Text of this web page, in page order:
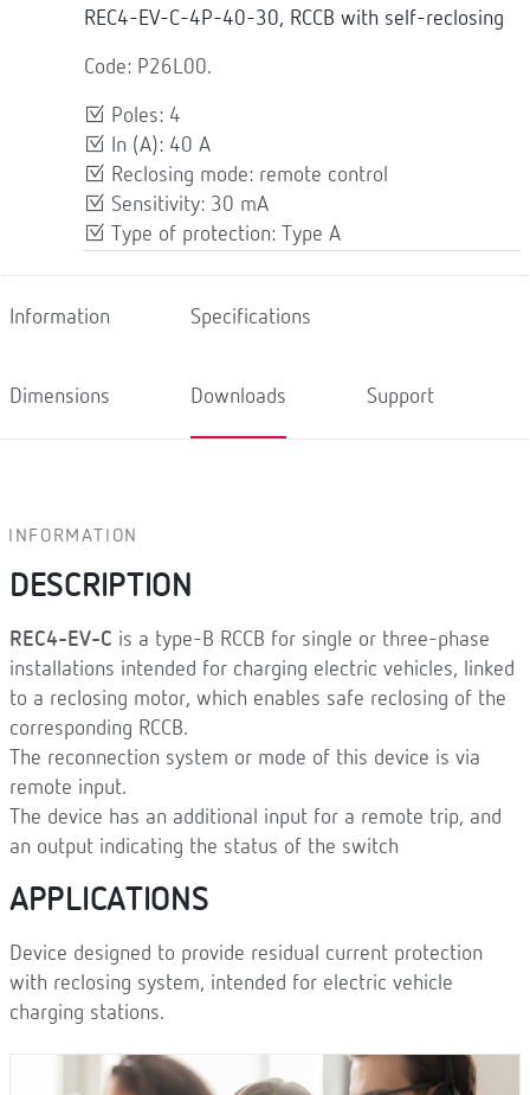
REC4-EV-C-4P-40-30, RCCB with self-reclosing
Code: P26L00.
Poles: 4
In (A): 40 A
Reclosing mode: remote control
Sensitivity: 30 mA
Type of protection: Type A
Information Specifications
Dimensions Downloads Support
INFORMATION
DESCRIPTION
REC4-EV-C is a type-B RCCB for single or three-phase
installations intended for charging electric vehicles, linked
to a reclosing motor, which enables safe reclosing of the
corresponding RCCB.
The reconnection system or mode of this device is via
remote input.
The device has an additional input for a remote trip, and
an output indicating the status of the switch
APPLICATIONS
Device designed to provide residual current protection
with reclosing system, intended for electric vehicle
charging stations.